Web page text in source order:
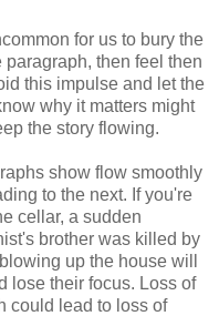
for us to bury the
then feel then
this impulse and let the
why it matters might
the story flowing.
show flow smoothly
to the next. If you're
cellar, a sudden
brother was killed by
up the house will
lose their focus. Loss of
could lead to loss of